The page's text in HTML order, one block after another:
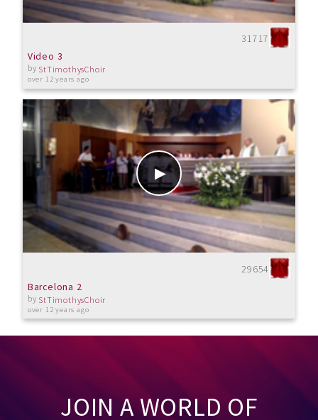
31717
Video 3
by StTimothysChoir
over 12 years ago
29654
Barcelona 2
by StTimothysChoir
over 12 years ago
JOIN A WORLD OF